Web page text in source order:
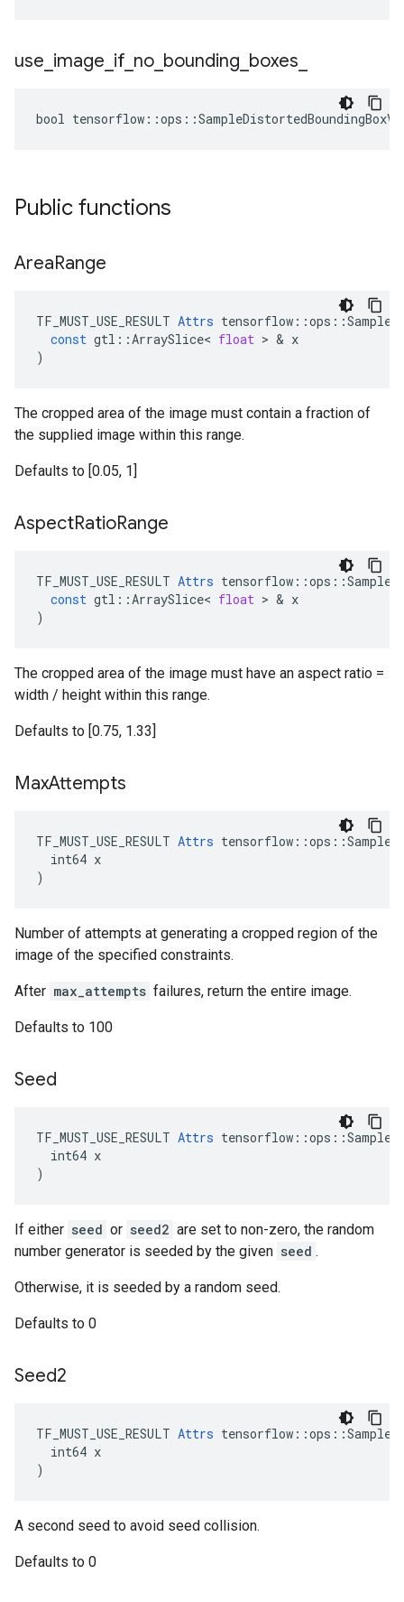
use image if no bounding boxes
bool
Public functions
AreaRange
TF_MUST_USE_RESULT Attrs tensorflow ::ops ::
const gtl ::ArraySlice< float > & x
)
The cropped area of the image must contain a fraction of
the supplied image within this range.
Defaults to [0.05, 1]
AspectRatioRange
TF_MUST_USE_RESULT Attrs tensorflow ::ops ::
const gtl ::ArraySlice< float > & x
)
The cropped area of the image must have an aspect ratio =
width / height within this range.
Defaults to [0.75, 1.33]
MaxAttempts
TF_MUST_USE_RESULT Attrs
  int64 x
)
Number of attempts at generating a cropped region of the
image of the specified constraints.
After max_attempts failures, return the entire image.
Defaults to 100
Seed
TF_MUST_USE_RESULT Attrs
  int64 x
)
If either seed or seed2 are set to non-zero, the random
number generator is seeded by the given seed .
Otherwise, it is seeded by a random seed.
Defaults to 0
Seed2
TF_MUST_USE_RESULT Attrs
  int64 x
)
A second seed to avoid seed collision.
Defaults to 0